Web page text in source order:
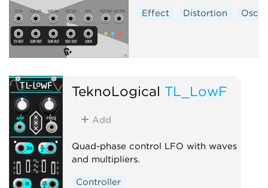
Effect Distortion
TeknoLogical TL_LowF
Add
Quad-phase control LFO with waves
and multipliers.
Controller